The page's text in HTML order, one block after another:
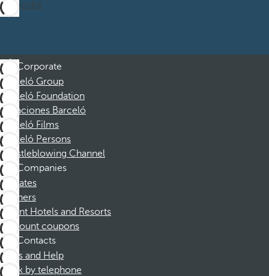
Subscribe
Corporate
Barceló Group
Barceló Foundation
Vacaciones Barceló
Barceló Films
Barceló Persons
Whistleblowing Channel
Companies
Affiliates
Partners
Dorint Hotels and Resorts
Discount coupons
Contacts
FAQs and Help
Book by telephone